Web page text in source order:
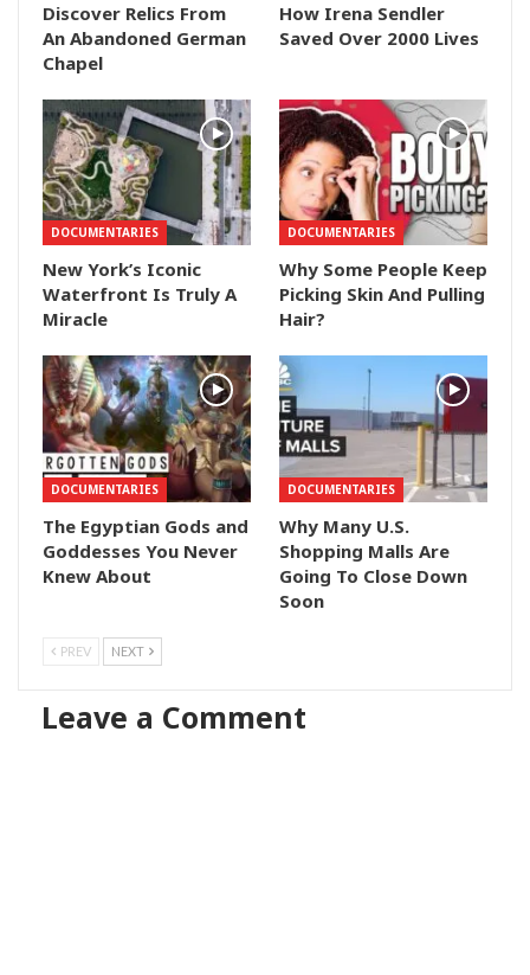
Discover Relics From
An Abandoned German
Chapel
How Irena Sendler
Saved Over 2000 Lives
DOCUMENTARIES
New York’s Iconic
Waterfront Is Truly A
Miracle
DOCUMENTARIES
Why Some People Keep
Picking Skin And Pulling
Hair?
DOCUMENTARIES
The Egyptian Gods and
Goddesses You Never
Knew About
DOCUMENTARIES
Why Many U.S.
Shopping Malls Are
Going To Close Down
Soon
PREV NEXT
Leave a Comment